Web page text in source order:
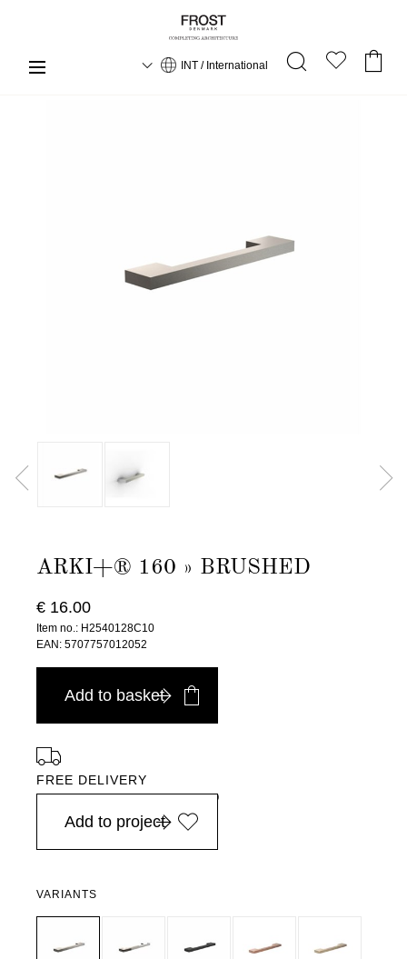
INT / International
ARKI+® 160 » BRUSHED
€ 16.00
Item no.: H2540128C10
EAN: 5707757012052
Add to basket
FREE DELIVERY
in Europe, for purchases over EURO 900
Add to project
VARIANTS